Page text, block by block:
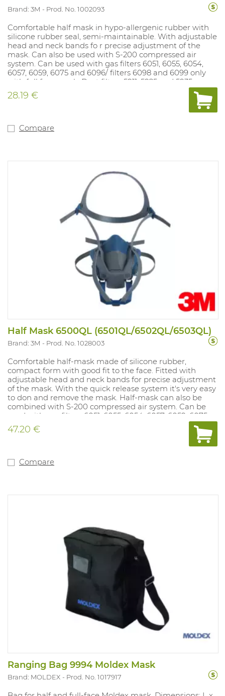
Brand: 3M Prod. No. 1002093
Comfortable half mask in hypo-allergenic rubber with
silicone rubber seal, semi-maintainable. With adjustable
head and neck bands fo r precise adjustment of the
mask. Can also be used with S-200 compressed air
system. Can be used with gas filters 6051, 6055, 6054,
6057, 6059, 6075 and 6096/ filters 6098 and 6099 only
with full face mask. Dust filters 5911, 5925 and 5935 can
be mounted on gas fi lter if dust filter holder 501 is used.
Dust filters 2125, 2135, 2138 and 6035 fit directly on the
28.19 €
Compare
Half Mask 6500QL (6501QL/6502QL/6503QL)
Brand: 3M Prod. No. 1028003
Comfortable half-mask made of silicone rubber,
compact form with good fit to the face. Fitted with
adjustable head and neck bands for precise adjustment
of the mask. With the quick release system it's very easy
to don and remove the mask. Half-mask can also be
combined with S-200 compressed air system. Can be
used with gas filters 6051, 6055, 6054, 6057, 6059, 6075
and 6096/ filters 6098 and 6099 only with full face mask.
Dust filters 5911, 5925 and 5935 can be mounted on gas
filter if dust filter holder 501 is used. Dust filters 2125, 2135,
on the filter used.
47.20 €
Compare
Ranging Bag 9994 Moldex Mask
Brand: MOLDEX Prod. No. 1017917